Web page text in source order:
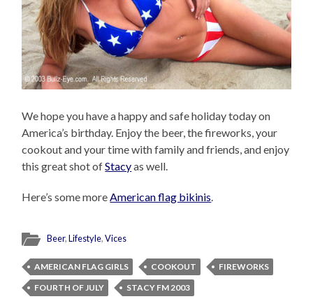
We hope you have a happy and safe holiday today on
America’s birthday. Enjoy the beer, the fireworks, your
cookout and your time with family and friends, and enjoy
this great shot ofStacyas well.
Here’s some moreAmerican flag bikinis.
Beer,Lifestyle,Vices
AMERICAN FLAG GIRLS COOKOUT
FIREWORKS
FOURTH OF JULY
STACY FM 2003